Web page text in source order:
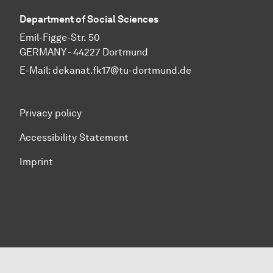
Department of Social Sciences
Emil-Figge-Str. 50
GERMANY - 44227 Dortmund
E-Mail: dekanat.fk17@tu-dortmund.de
Privacy policy
Accessibility Statement
Imprint